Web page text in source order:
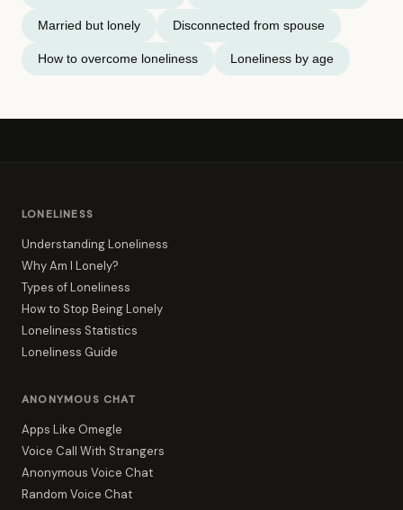
Married but lonely Disconnected from spouse
How to overcome loneliness Loneliness by age
LONELINESS
Understanding Loneliness
Why Am I Lonely?
Types of Loneliness
How to Stop Being Lonely
Loneliness Statistics
Loneliness Guide
ANONYMOUS CHAT
Apps Like Omegle
Voice Call With Strangers
Anonymous Voice Chat
Random Voice Chat